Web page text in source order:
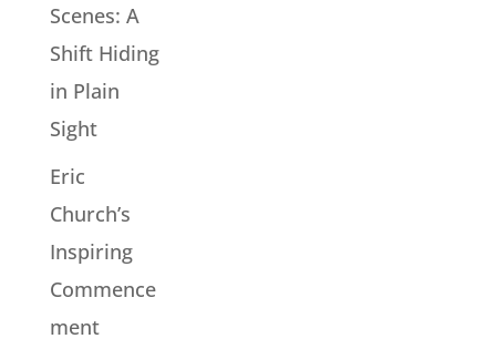
Scenes: A
Shift Hiding
in Plain
Sight
Eric
Church’s
Inspiring
Commence
ment